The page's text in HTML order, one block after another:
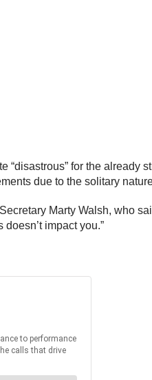
“disastrous” for the already
due to the solitary
Marty Walsh, who
impact you.”